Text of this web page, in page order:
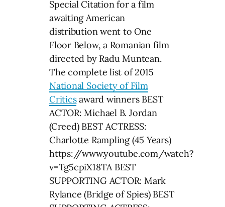
Special Citation for a film
awaiting American
distribution went to One
Floor Below, a Romanian film
directed by Radu Muntean.
The complete list of 2015
National Society of Film
Criticsaward winners BEST
ACTOR: Michael B. Jordan
(Creed) BEST ACTRESS:
Charlotte Rampling (45 Years)
https://www.youtube.com/watch?
v=Tg5cpiX18TA BEST
SUPPORTING ACTOR: Mark
Rylance (Bridge of Spies) BEST